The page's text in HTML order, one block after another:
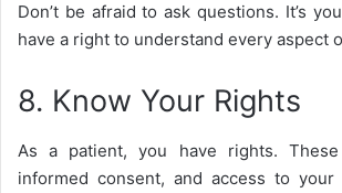
Don’t be afraid to ask questions. It’s
have a right to understand every aspect
8. Know Your Rights
As a patient, you have rights. These
informed consent, and access to your